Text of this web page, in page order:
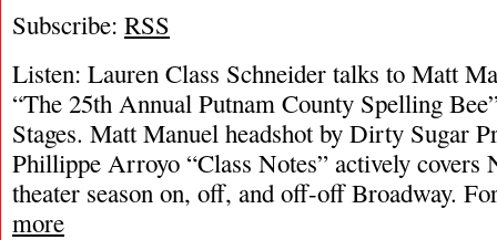
Subscribe: RSS
Listen: Lauren Class Schneider talks to Matt
“The 25th Annual Putnam County Spelling
Stages. Matt Manuel headshot by Dirty Sugar
Phillippe Arroyo “Class Notes” actively covers
theater season on, off, and off-off Broadway.
more